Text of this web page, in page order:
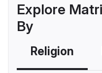
Explore
By
Religion